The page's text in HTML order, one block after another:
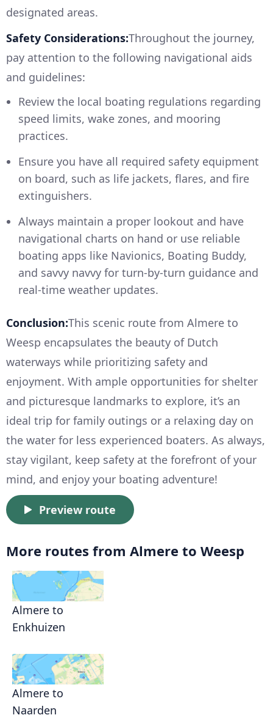
designated areas.
Safety Considerations:Throughout the journey,
pay attention to the following navigational aids
and guidelines:
Review the local boating regulations regarding
speed limits, wake zones, and mooring
practices.
Ensure you have all required safety equipment
on board, such as life jackets, flares, and fire
extinguishers.
Always maintain a proper lookout and have
navigational charts on hand or use reliable
boating apps like Navionics, Boating Buddy,
and savvy navvy for turn-by-turn guidance and
real-time weather updates.
Conclusion:This scenic route from Almere to
Weesp encapsulates the beauty of Dutch
waterways while prioritizing safety and
enjoyment. With ample opportunities for shelter
and picturesque landmarks to explore, it’s an
ideal trip for family outings or a relaxing day on
the water for less experienced boaters. As always,
stay vigilant, keep safety at the forefront of your
mind, and enjoy your boating adventure!
Preview route
More routes from Almere to Weesp
Almere to
Enkhuizen
Almere to
Naarden